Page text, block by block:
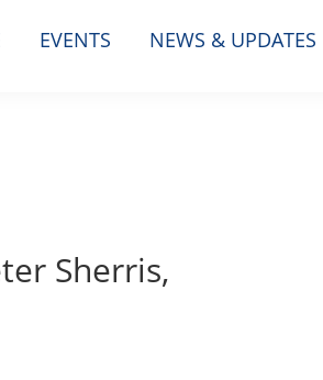
EVENTS NEWS & UPDATES
Sherris,